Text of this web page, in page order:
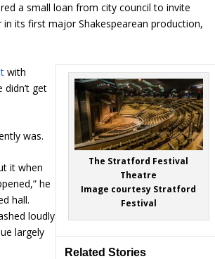
a small loan from city council to invite
its first major Shakespearean production,
The Stratford Festival
Theatre
Image courtesy Stratford
Festival
Related Stories
with
get
was.
it when
he
hall.
loudly
largely